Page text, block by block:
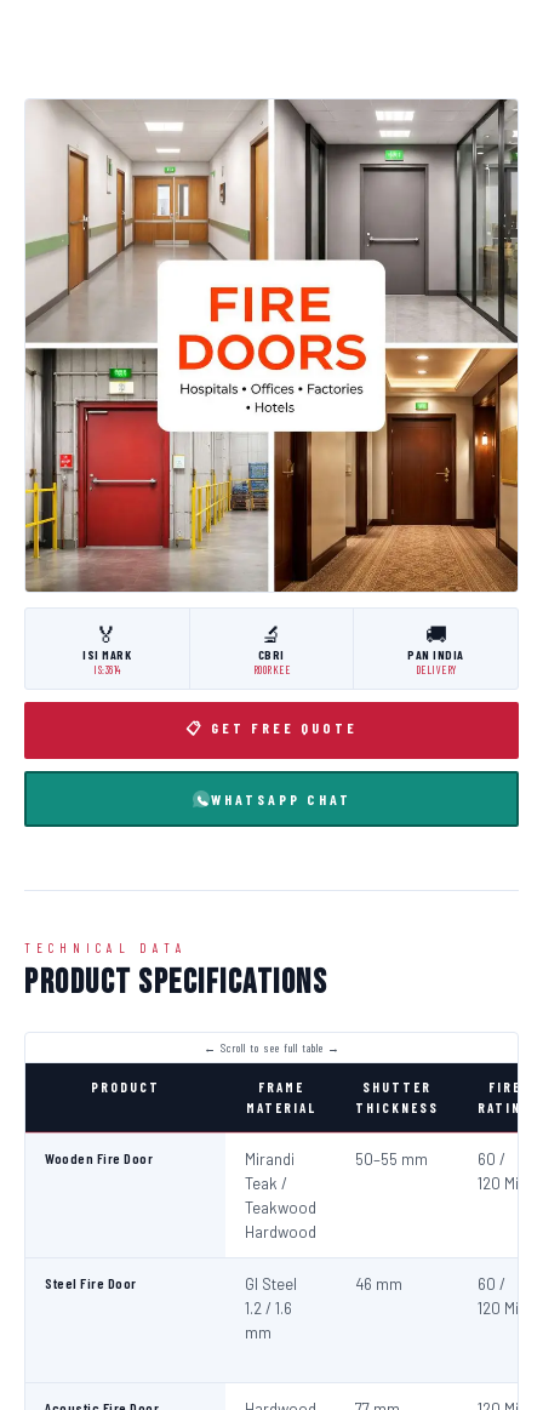
🏅
ISI MARK
IS:3614
🔬
CBRI
ROORKEE
🚚
PAN INDIA
DELIVERY
📋 GET FREE QUOTE
WHATSAPP CHAT
TECHNICAL DATA
Product Specifications
PRODUCT
FRAME
MATERIAL
SHUTTER
THICKNESS
FIRE
RATING
Wooden Fire Door
Mirandi
Teak /
Teakwood
Hardwood
50–55 mm
60 /
120 Min
Steel Fire Door
GI Steel
1.2 / 1.6
mm
46 mm
60 /
120 Min